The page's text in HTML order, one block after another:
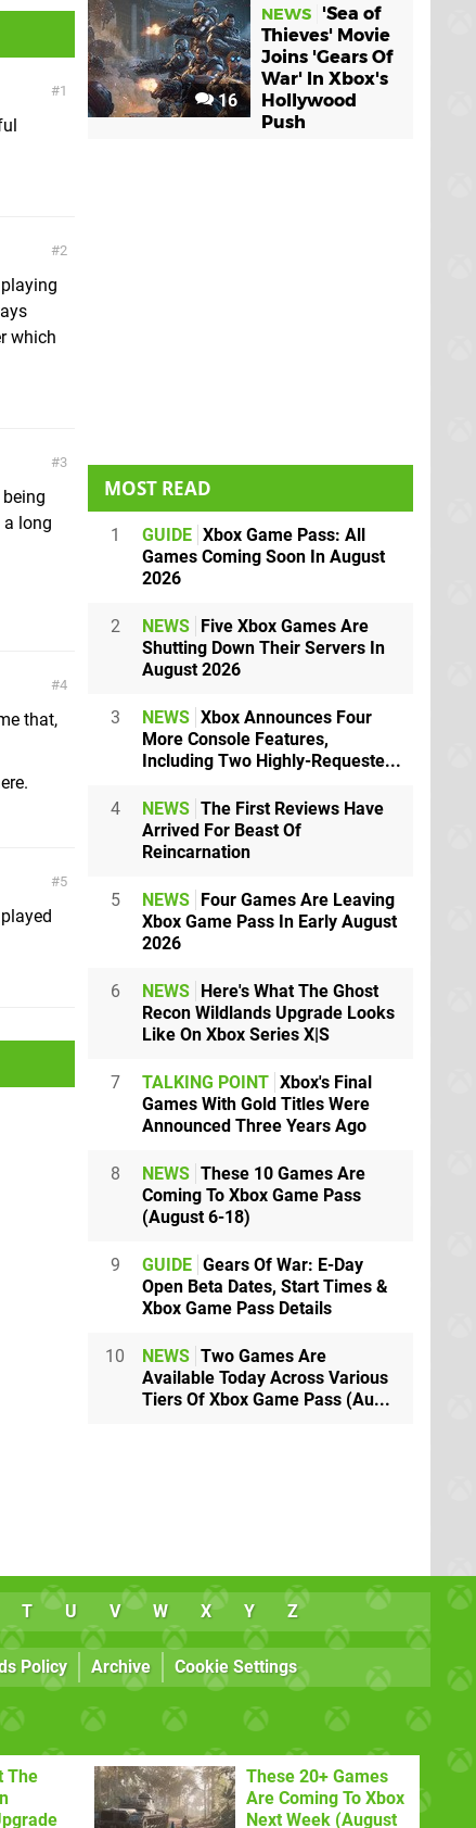
1
2
which
3
a long
4
that,
5
16
NEWS
'Sea of
Thieves' Movie
Joins 'Gears Of
War' In Xbox's
Hollywood
Push
MOST READ
1 GUIDE Xbox Game Pass: All
Games Coming Soon In August
2026
2 NEWS Five Xbox Games Are
Shutting Down Their Servers In
August 2026
3 NEWS Xbox Announces Four
More Console Features,
Including Two Highly-Requeste...
4 NEWS The First Reviews Have
Arrived For Beast Of
Reincarnation
5 NEWS Four Games Are Leaving
Xbox Game Pass In Early August
2026
6 NEWS Here's What The Ghost
Recon Wildlands Upgrade Looks
Like On Xbox Series X|S
7 TALKING POINT Xbox's Final
Games With Gold Titles Were
Announced Three Years Ago
8 NEWS These 10 Games Are
Coming To Xbox Game Pass
(August 6-18)
9 GUIDE Gears Of War: E-Day
Open Beta Dates, Start Times &
Xbox Game Pass Details
10 NEWS Two Games Are
Available Today Across Various
Tiers Of Xbox Game Pass (Au...
T U V W X Y Z
Policy Archive Cookie Settings
The
These 20+ Games
Are Coming To Xbox
Next Week (August